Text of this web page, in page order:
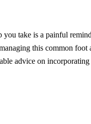
take is a painful
this common
advice on incorporating